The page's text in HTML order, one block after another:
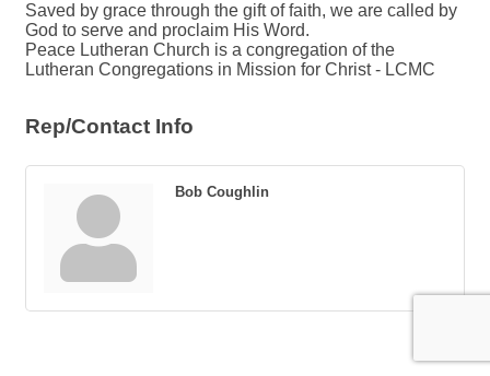
Saved by grace through the gift of faith, we are called by
God to serve and proclaim His Word.
Peace Lutheran Church is a congregation of the
Lutheran Congregations in Mission for Christ - LCMC
Rep/Contact Info
Bob Coughlin